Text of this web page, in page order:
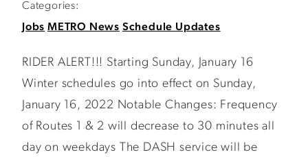
Categories:
Jobs METRO News Schedule Updates
RIDER ALERT!!! Starting Sunday, January 16
Winter schedules go into effect on Sunday,
January 16, 2022 Notable Changes: Frequency
of Routes 1 & 2 will decrease to 30 minutes all
day on weekdays The DASH service will be